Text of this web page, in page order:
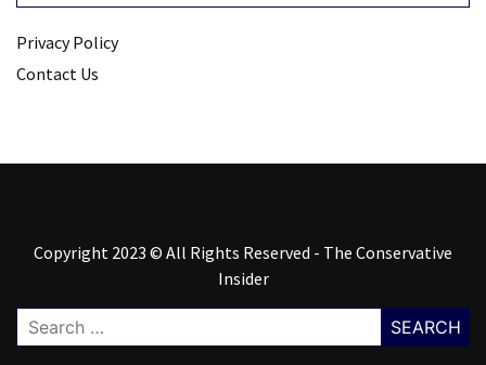
Privacy Policy
Contact Us
Copyright 2023 © All Rights Reserved - The Conservative
Insider
Search
for: